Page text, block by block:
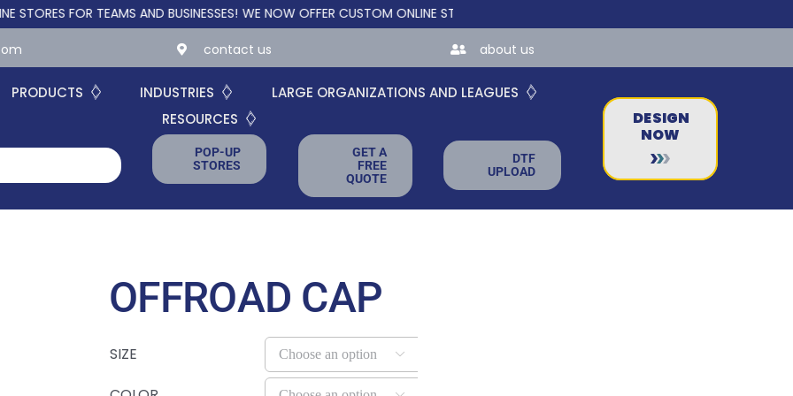
FOR TEAMS AND BUSINESSES! WE NOW OFFER CUSTOM ONLINE STORES FOR TEAMS AND BUSINESSES!
contact us about us
PRODUCTS INDUSTRIES
LARGE ORGANIZATIONS AND LEAGUES
RESOURCES
POP-UP
STORES
GET A
FREE
QUOTE
DTF
UPLOAD
DESIGN
NOW
OFFROAD CAP
SIZE 